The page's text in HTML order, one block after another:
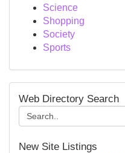
Science
Shopping
Society
Sports
Web Directory Search
New Site Listings